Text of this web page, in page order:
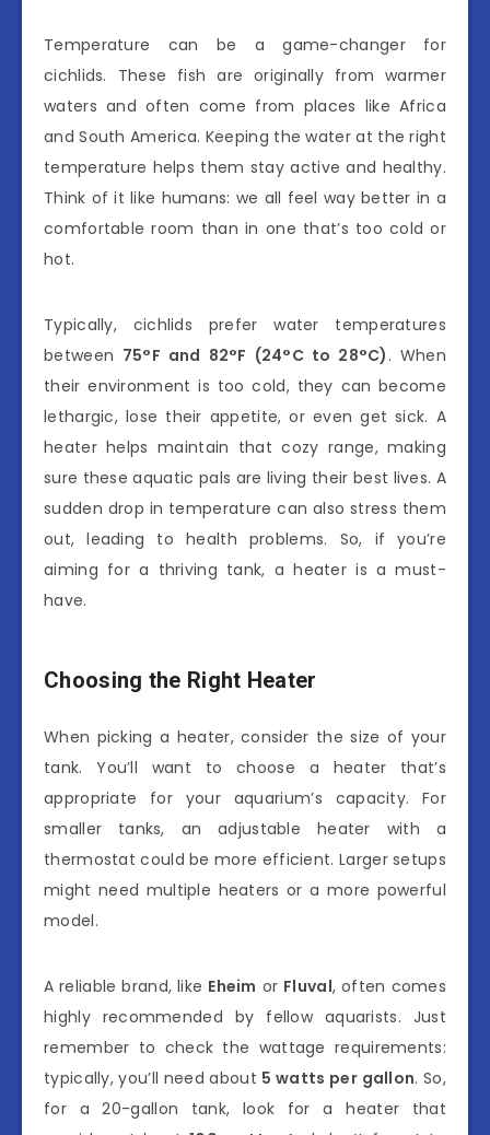
Temperature can be a game-changer for
cichlids. These fish are originally from warmer
waters and often come from places like Africa
and South America. Keeping the water at the right
temperature helps them stay active and healthy.
Think of it like humans: we all feel way better in a
comfortable room than in one that’s too cold or
hot.
Typically, cichlids prefer water temperatures
between 75°F and 82°F (24°C to 28°C) . When
their environment is too cold, they can become
lethargic, lose their appetite, or even get sick. A
heater helps maintain that cozy range, making
sure these aquatic pals are living their best lives. A
sudden drop in temperature can also stress them
out, leading to health problems. So, if you’re
aiming for a thriving tank, a heater is a must-
have.
Choosing the Right Heater
When picking a heater, consider the size of your
tank. You’ll want to choose a heater that’s
appropriate for your aquarium’s capacity. For
smaller tanks, an adjustable heater with a
thermostat could be more efficient. Larger setups
might need multiple heaters or a more powerful
model.
A reliable brand, like Eheim or Fluval, often comes
highly recommended by fellow aquarists. Just
remember to check the wattage requirements:
typically, you’ll need about 5 watts per gallon. So,
for a 20-gallon tank, look for a heater that